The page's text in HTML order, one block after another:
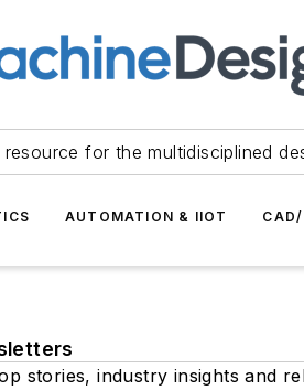
resource for the multidisciplined
AUTOMATION & IIOT
stories, industry insights and